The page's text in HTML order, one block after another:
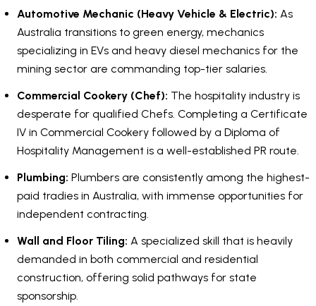
Automotive Mechanic (Heavy Vehicle & Electric): As
Australia transitions to green energy, mechanics
specializing in EVs and heavy diesel mechanics for the
mining sector are commanding top-tier salaries.
Commercial Cookery (Chef): The hospitality industry is
desperate for qualified Chefs. Completing a Certificate
IV in Commercial Cookery followed by a Diploma of
Hospitality Management is a well-established PR route.
Plumbing: Plumbers are consistently among the highest-
paid tradies in Australia, with immense opportunities for
independent contracting.
Wall and Floor Tiling: A specialized skill that is heavily
demanded in both commercial and residential
construction, offering solid pathways for state
sponsorship.